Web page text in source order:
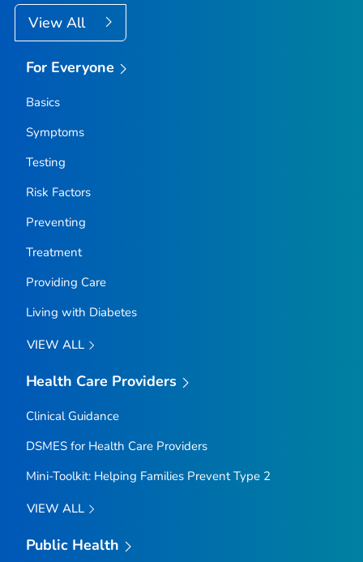
View All
For Everyone
Basics
Symptoms
Testing
Risk Factors
Preventing
Treatment
Providing Care
Living with Diabetes
VIEW ALL
Health Care Providers
Clinical Guidance
DSMES for Health Care Providers
Mini-Toolkit: Helping Families Prevent Type 2
VIEW ALL
Public Health